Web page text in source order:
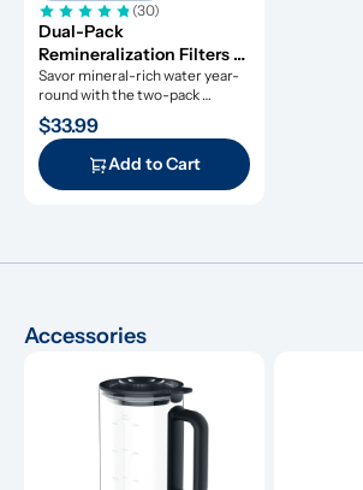
(30)
Dual-Pack
Remineralization Filters
for ROPOT-Lite and
ROPOT-Lite(UV)
Savor mineral-rich water year-
round with the two-pack
remineralization filters.
$33.99
Add to Cart
Accessories